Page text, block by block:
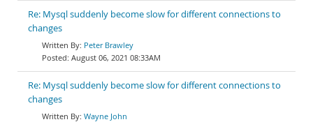
Re: Mysql suddenly become slow for different connections to
changes
Peter Brawley
August 06, 2021 08:33AM
Re: Mysql suddenly become slow for different connections to
changes
Wayne John